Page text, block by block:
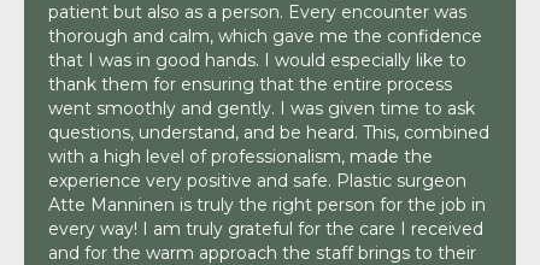
patient but also as a person. Every encounter was
thorough and calm, which gave me the confidence
that I was in good hands. I would especially like to
thank them for ensuring that the entire process
went smoothly and gently. I was given time to ask
questions, understand, and be heard. This, combined
with a high level of professionalism, made the
experience very positive and safe. Plastic surgeon
Atte Manninen is truly the right person for the job in
every way! I am truly grateful for the care I received
and for the warm approach the staff brings to their